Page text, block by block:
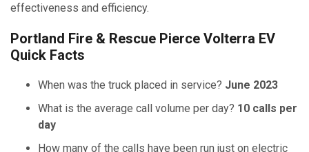
effectiveness and efficiency.
Portland Fire & Rescue Pierce Volterra EV
Quick Facts
When was the truck placed in service? June 2023
What is the average call volume per day? 10 calls per
day
How many of the calls have been run just on electric